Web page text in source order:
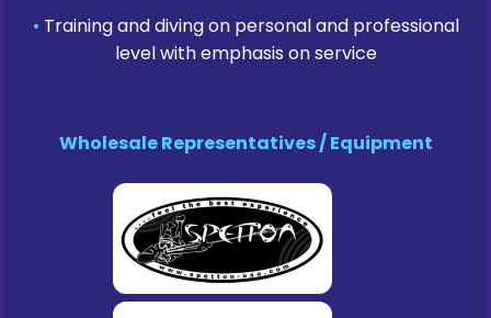
• Training and diving on personal and professional
level with emphasis on service
Wholesale Representatives / Equipment